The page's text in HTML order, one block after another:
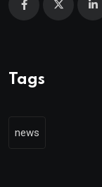
Tags
news